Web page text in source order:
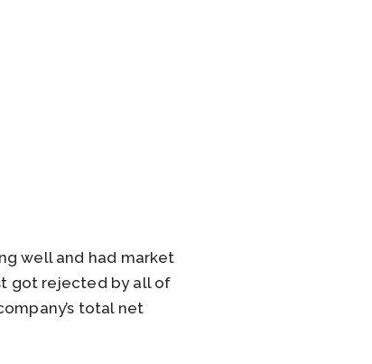
well and had market
got rejected by all of
total net